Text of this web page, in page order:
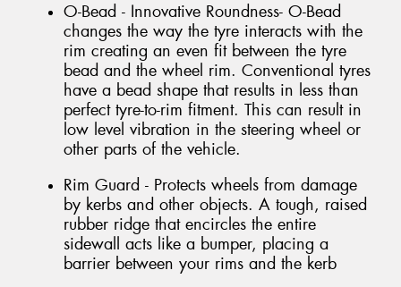
O-Bead - Innovative Roundness- O-Bead
changes the way the tyre interacts with the
rim creating an even fit between the tyre
bead and the wheel rim. Conventional tyres
have a bead shape that results in less than
perfect tyre-to-rim fitment. This can result in
low level vibration in the steering wheel or
other parts of the vehicle.
Rim Guard - Protects wheels from damage
by kerbs and other objects. A tough, raised
rubber ridge that encircles the entire
sidewall acts like a bumper, placing a
barrier between your rims and the kerb